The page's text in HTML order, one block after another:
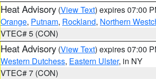
Heat Advisory (View Text) expires 07:00
Orange, Putnam, Rockland, Northern
VTEC# 5 (CON)
Heat Advisory (View Text) expires 07:00
Western Dutchess, Eastern Ulster, in NY
VTEC# 7 (CON)